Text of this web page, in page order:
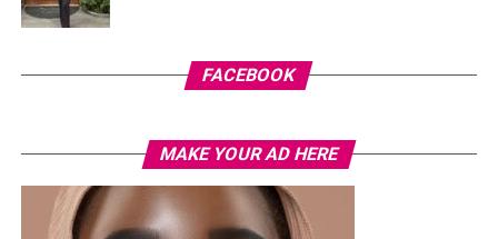
Photo: Dove x Mykirei x Neutrogena
FACEBOOK
MAKE YOUR AD HERE